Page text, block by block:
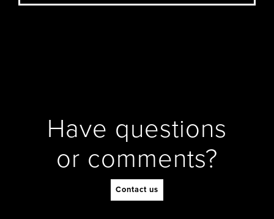
Have questions
or comments?
Contact us